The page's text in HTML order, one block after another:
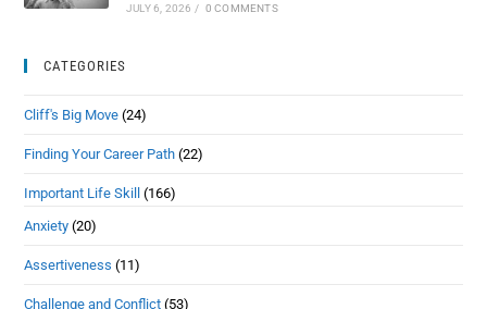
JULY 6, 2026 / 0 COMMENTS
CATEGORIES
Cliff's Big Move (24)
Finding Your Career Path (22)
Important Life Skill
(166)
Anxiety (20)
Assertiveness (11)
Challenge and Conflict (53)